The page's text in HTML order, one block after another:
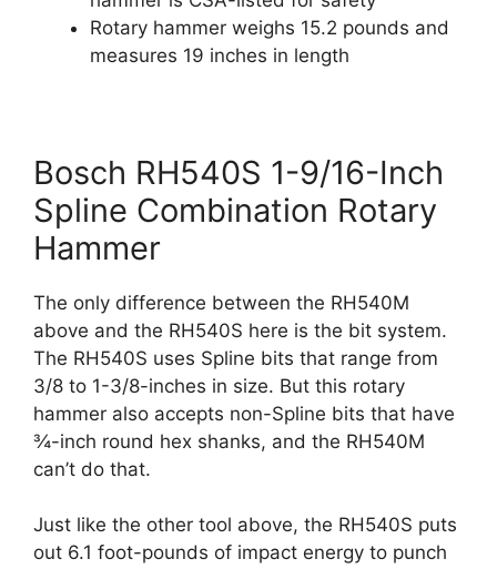
Rotary hammer weighs 15.2 pounds and
measures 19 inches in length
Bosch RH540S 1-9/16-Inch
Spline Combination Rotary
Hammer
The only difference between the RH540M
above and the RH540S here is the bit system.
The RH540S uses Spline bits that range from
3/8 to 1-3/8-inches in size. But this rotary
hammer also accepts non-Spline bits that have
¾-inch round hex shanks, and the RH540M
can’t do that.
Just like the other tool above, the RH540S puts
out 6.1 foot-pounds of impact energy to punch